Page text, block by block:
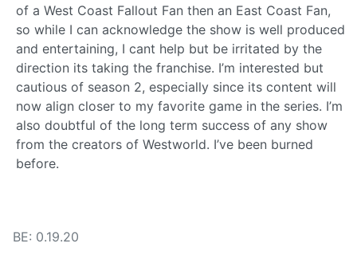
of a West Coast Fallout Fan then an East Coast Fan,
so while I can acknowledge the show is well produced
and entertaining, I cant help but be irritated by the
direction its taking the franchise. I’m interested but
cautious of season 2, especially since its content will
now align closer to my favorite game in the series. I’m
also doubtful of the long term success of any show
from the creators of Westworld. I’ve been burned
before.
BE: 0.19.20